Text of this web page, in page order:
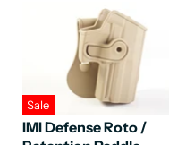
Sale
IMI Defense Roto /